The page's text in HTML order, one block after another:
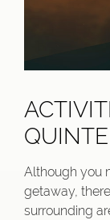
Although you
getaway,
surrounding